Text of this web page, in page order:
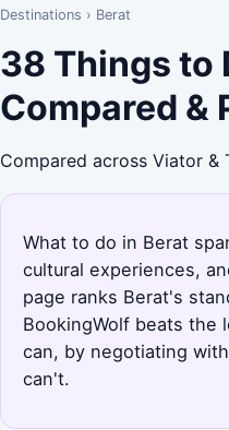
Destinations › Berat
38 Things to
Compared &
Compared across Viator &
What to do in Berat
cultural experiences,
page ranks Berat's
BookingWolf beats the
can, by negotiating
can't.